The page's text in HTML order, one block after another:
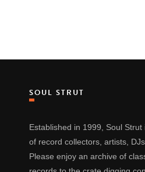
SOUL STRUT
Established in 1999, Soul
of record collectors, artists,
Please enjoy an archive of